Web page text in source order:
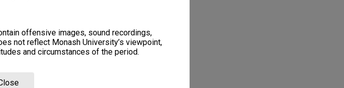
offensive images, sound recordings,
not reflect Monash University’s viewpoint,
and circumstances of the period.